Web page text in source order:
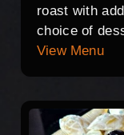
roast with
choice of
View Menu